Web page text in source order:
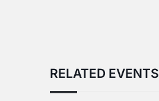
RELATED EVENTS